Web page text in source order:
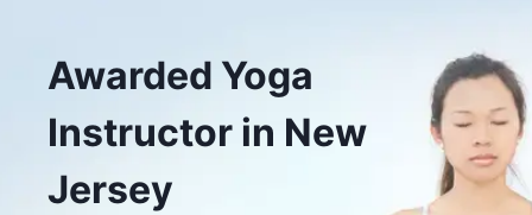
Awarded Yoga
Instructor in New
Jersey